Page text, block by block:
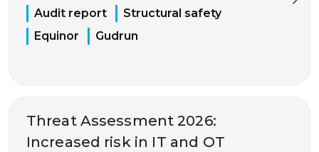
Audit report
Structural safety
Equinor
Gudrun
Threat Assessment 2026:
Increased risk in IT and OT